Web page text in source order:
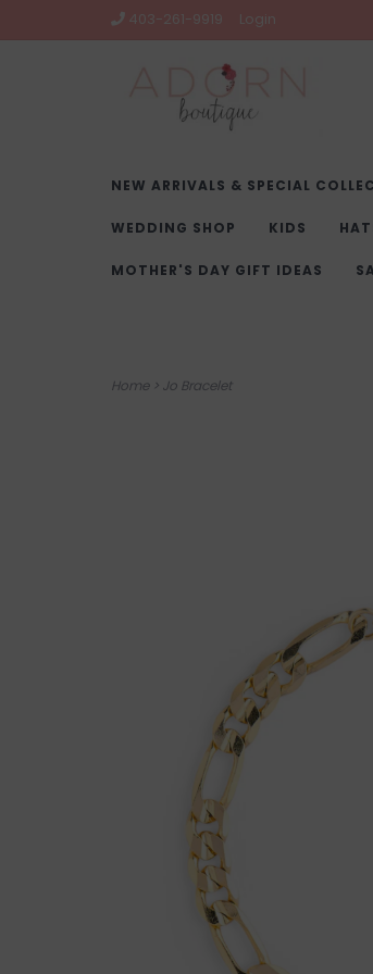
403-261-9919 Login
NEW ARRIVALS & SPECIAL
WEDDING SHOP KIDS
MOTHER'S DAY GIFT IDEAS
Home> Jo Bracelet